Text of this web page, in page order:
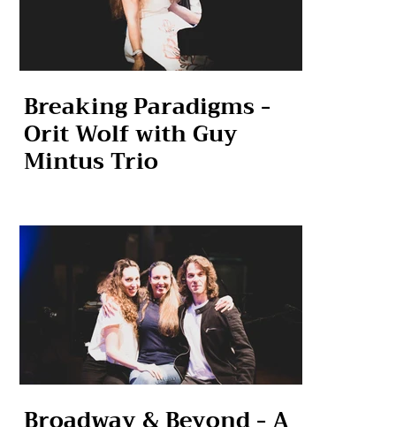
Breaking Paradigms -
Orit Wolf with Guy
Mintus Trio